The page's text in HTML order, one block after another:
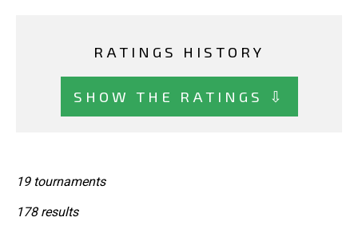
RATINGS HISTORY
SHOW THE RATINGS ⇩
19 tournaments
178 results